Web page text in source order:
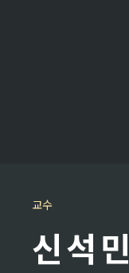
교수
신석민